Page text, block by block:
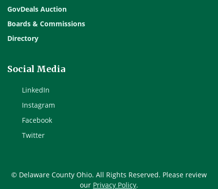
GovDeals Auction
Boards & Commissions
Directory
Social Media
LinkedIn
Instagram
Facebook
Twitter
© Delaware County Ohio. All Rights Reserved. Please review
our Privacy Policy.